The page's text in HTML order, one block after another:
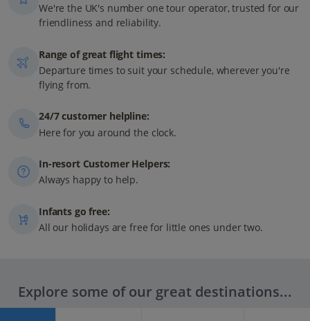
We're the UK's number one tour operator, trusted for our
friendliness and reliability.
Range of great flight times:
Departure times to suit your schedule, wherever you're
flying from.
24/7 customer helpline:
Here for you around the clock.
In-resort Customer Helpers:
Always happy to help.
Infants go free:
All our holidays are free for little ones under two.
Explore some of our great destinations...